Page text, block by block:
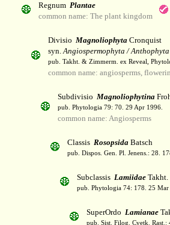
Regnum Plantae
common name: The plant kingdom
Divisio Magnoliophyta Cronquist
syn.Angiospermophyta / Anthophyta
pub. Takht. & Zimmerm. ex Reveal,
common name: angiosperms,
Subdivisio Magnoliophytina
pub. Phytologia 79: 70. 29 Apr 1996.
common name: Angiosperms
Classis Rosopsida Batsch
pub. Dispos. Gen. Pl. Jenens.: 28.
Subclassis Lamiidae Takht.
pub. Phytologia 74: 178. 25 Mar
SuperOrdo Lamianae
pub. Sist. Filog. Cvetk. Rast.: